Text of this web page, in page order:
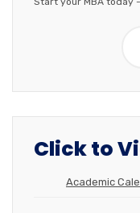
Click to
Academic